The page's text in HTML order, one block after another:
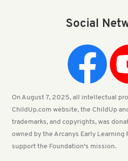
Social
On August 7, 2025, all intellectual
ChildUp.com website, the ChildUp
trademarks, and copyrights, was
owned by the Arcanys Early Learning
support the Foundation's mission.